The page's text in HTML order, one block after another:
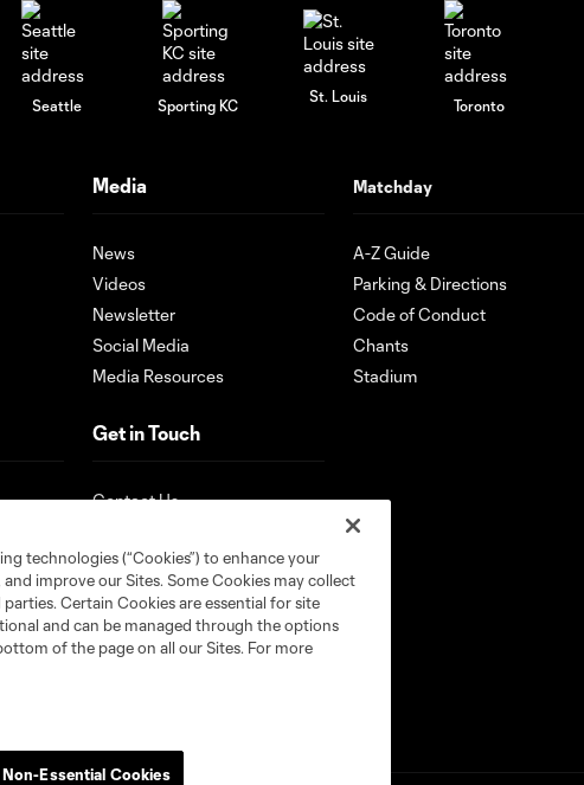
Seattle Sporting KC
St. Louis
Toronto
Media
News
Videos
Newsletter
Social Media
Media Resources
Matchday
A-Z Guide
Parking & Directions
Code of Conduct
Chants
Stadium
Get in Touch
Contact Us
technologies (“Cookies”) to enhance your
improve our Sites. Some Cookies may collect
Certain Cookies are essential for site
and can be managed through the options
of the page on all our Sites. For more
Essential Cookies